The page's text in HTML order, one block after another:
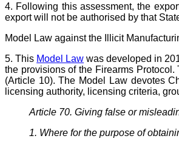
4. Following this assessment, the
export will not be authorised by that
Model Law againstthe Illicit
5. This Model Law was developed in
the provisions of the Firearms
(Article 10). The Model Law devotes
licensing authority, licensing criteria,
Article 70. Giving false or
1. Where for the purpose of